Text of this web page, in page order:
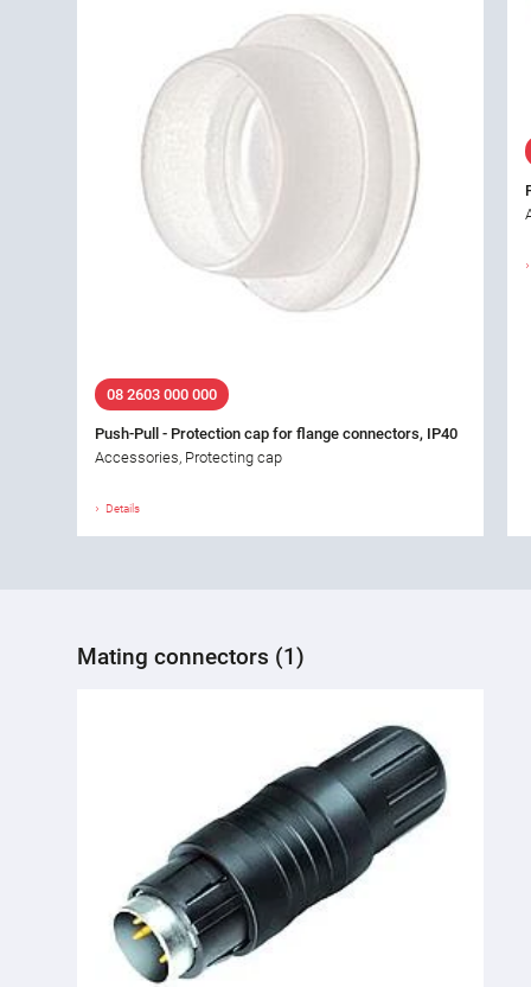
08 2603 000 000
Push-Pull - Protection cap for flange connectors, IP40
Accessories, Protecting cap
Details
Mating connectors (1)